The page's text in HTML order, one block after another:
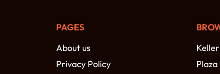
PAGES
About us
Privacy Policy